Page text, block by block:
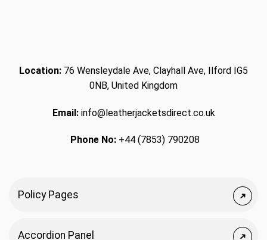
Location: 76 Wensleydale Ave, Clayhall Ave, Ilford IG5
0NB, United Kingdom
Email:info@leatherjacketsdirect.co.uk
Phone No:+44 (7853) 790208
Policy Pages
Accordion Panel